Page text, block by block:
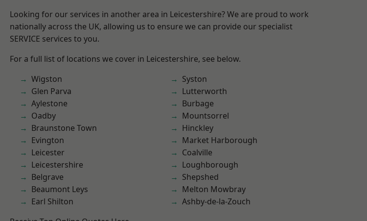
Looking for our services in another area in Leicestershire? We are proud to work
nationally across the UK, allowing us to ensure we can provide our specialist
SERVICE services to you.
For a full list of locations we cover in Leicestershire, see below.
Wigston
Glen Parva
Aylestone
Oadby
Braunstone Town
Evington
Leicester
Leicestershire
Belgrave
Beaumont Leys
Earl Shilton
Syston
Lutterworth
Burbage
Mountsorrel
Hinckley
Market Harborough
Coalville
Loughborough
Shepshed
Melton Mowbray
Ashby-de-la-Zouch